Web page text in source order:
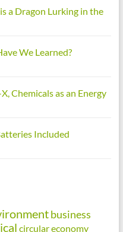
a Dragon Lurking in the
We Learned?
Chemicals as an Energy
Included
business
circular economy